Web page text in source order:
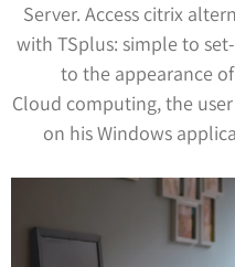
Server. Access citrix
with TSplus: simple to
to the appearance
Cloud computing, the
on his Windows